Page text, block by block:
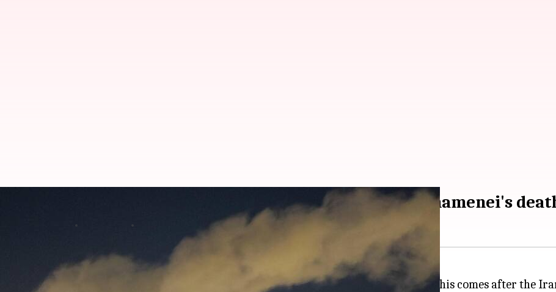
Israel strikes Lebanon after Hezbollah attacks over Khamenei's
What's the story
The Israeli military has launched strikes on Lebanon, including its capital, Beirut. This comes after the